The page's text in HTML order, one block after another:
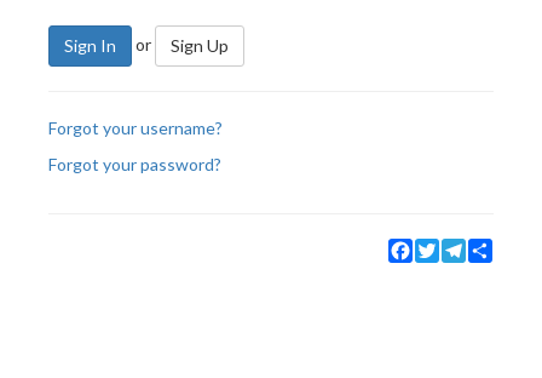
Sign In or Sign Up
Forgot your username?
Forgot your password?
Facebook
TwitterTelegram